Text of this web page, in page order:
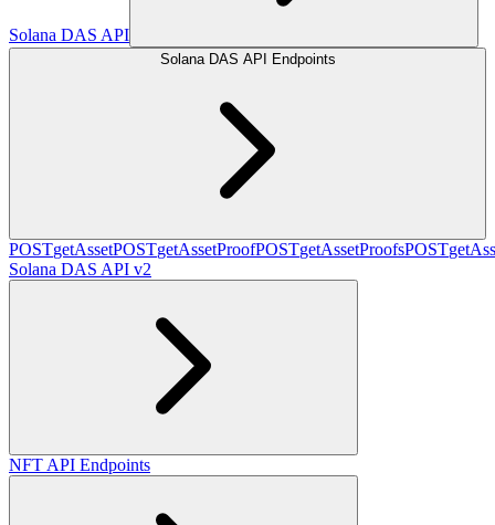
Solana DAS API
Solana DAS API Endpoints
POSTgetAssetPOSTgetAssetProofPOSTgetAssetProofsPOST
Solana DAS API v2
NFT API Endpoints